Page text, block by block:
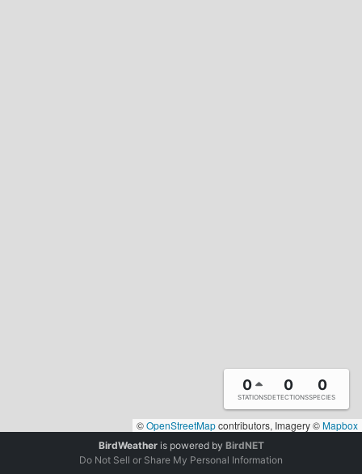
0
STATIONS
0
DETECTIONS
0
SPECIES
©OpenStreetMapcontributors, Imagery ©Mapbox
BirdWeatheris powered by BirdNET
Do Not Sell or Share My Personal Information